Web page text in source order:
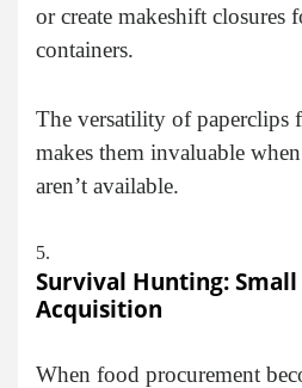
or create makeshift closures
containers.
The versatility of paperclips
makes them invaluable
aren’t available.
Survival Hunting: Small
Acquisition
When food procurement